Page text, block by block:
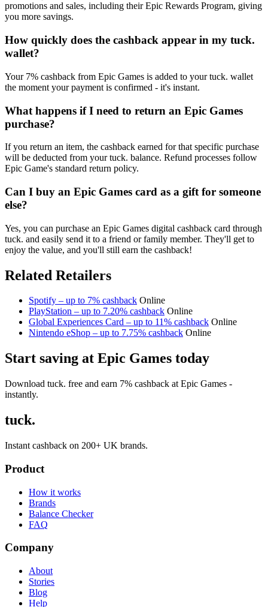
promotions and sales, including their Epic Rewards Program, giving
you more savings.
How quickly does the cashback appear in my tuck.
wallet?
Your 7% cashback from Epic Games is added to your tuck. wallet
the moment your payment is confirmed - it's instant.
What happens if I need to return an Epic Games
purchase?
If you return an item, the cashback earned for that specific purchase
will be deducted from your tuck. balance. Refund processes follow
Epic Game's standard return policy.
Can I buy an Epic Games card as a gift for someone
else?
Yes, you can purchase an Epic Games digital cashback card through
tuck. and easily send it to a friend or family member. They'll get to
enjoy the value, and you'll still earn the cashback!
Related Retailers
Spotify – up to 7% cashback Online
PlayStation – up to 7.20% cashback Online
Global Experiences Card – up to 11% cashback Online
Nintendo eShop – up to 7.75% cashback Online
Start saving at Epic Games today
Download tuck. free and earn 7% cashback at Epic Games -
instantly.
tuck.
Instant cashback on 200+ UK brands.
Product
How it works
Brands
Balance Checker
FAQ
Company
About
Stories
Blog
Help